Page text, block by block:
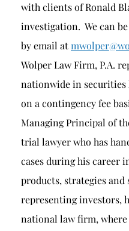
with clients of Ronald
investigation. We can be
by email at
Wolper Law Firm, P.A.
nationwide in
on a contingency fee
Managing Principal of
trial lawyer who has
cases during his career
products, strategies
representing investors,
national law firm, where